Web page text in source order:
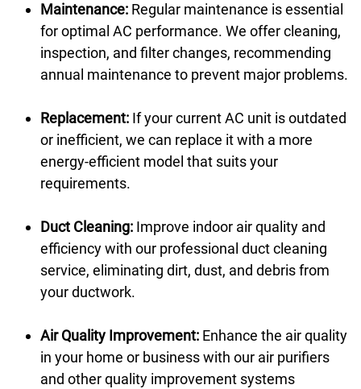
Maintenance: Regular maintenance is essential
for optimal AC performance. We offer cleaning,
inspection, and filter changes, recommending
annual maintenance to prevent major problems.
Replacement: If your current AC unit is outdated
or inefficient, we can replace it with a more
energy-efficient model that suits your
requirements.
Duct Cleaning: Improve indoor air quality and
efficiency with our professional duct cleaning
service, eliminating dirt, dust, and debris from
your ductwork.
Air Quality Improvement: Enhance the air quality
in your home or business with our air purifiers
and other quality improvement systems